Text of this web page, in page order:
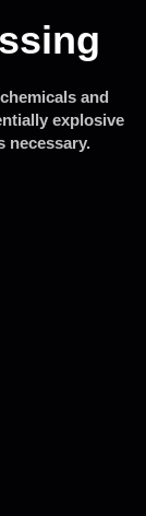
and
explosive
necessary.